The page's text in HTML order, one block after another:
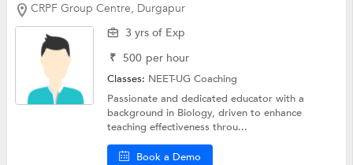
CRPF Group Centre, Durgapur
3 yrs of Exp
₹ 500 per hour
Classes: NEET-UG Coaching
Passionate and dedicated educator with a
background in Biology, driven to enhance
teaching effectiveness throu...
Book a Demo